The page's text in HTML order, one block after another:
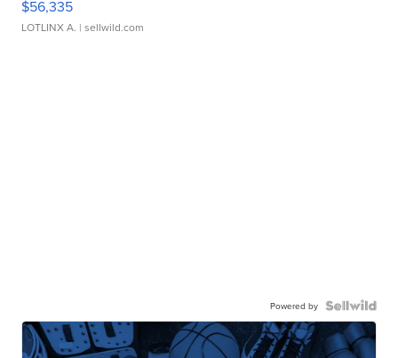
$56,335
LOTLINX A. | sellwild.com
Powered by